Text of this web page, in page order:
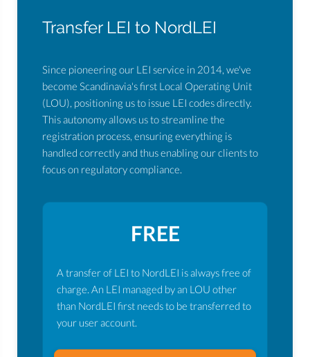
Transfer LEI to NordLEI
Since pioneering our LEI service in 2014, we've
become Scandinavia's first Local Operating Unit
(LOU), positioning us to issue LEI codes directly.
This autonomy allows us to streamline the
registration process, ensuring everything is
handled correctly and thus enabling our clients to
focus on regulatory compliance.
FREE
A transfer of LEI to NordLEI is always free of
charge. An LEI managed by an LOU other
than NordLEI first needs to be transferred to
your user account.